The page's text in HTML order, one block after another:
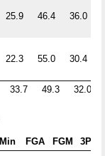
25.9 46.4 36.0
22.3 55.0 30.4
33.7 49.3 32.0
Min FGA FGM 3PA